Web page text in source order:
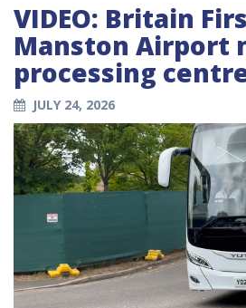
VIDEO: Britain
Manston Airport
processing
JULY 24, 2026